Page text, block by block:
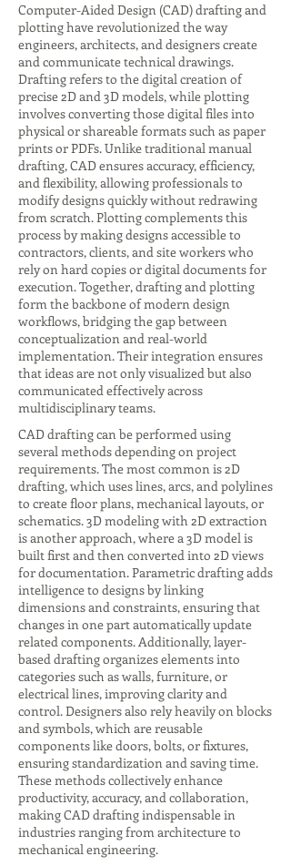
Computer-Aided Design (CAD) drafting and
plotting have revolutionized the way
engineers, architects, and designers create
and communicate technical drawings.
Drafting refers to the digital creation of
precise 2D and 3D models, while plotting
involves converting those digital files into
physical or shareable formats such as paper
prints or PDFs. Unlike traditional manual
drafting, CAD ensures accuracy, efficiency,
and flexibility, allowing professionals to
modify designs quickly without redrawing
from scratch. Plotting complements this
process by making designs accessible to
contractors, clients, and site workers who
rely on hard copies or digital documents for
execution. Together, drafting and plotting
form the backbone of modern design
workflows, bridging the gap between
conceptualization and real-world
implementation. Their integration ensures
that ideas are not only visualized but also
communicated effectively across
multidisciplinary teams.
CAD drafting can be performed using
several methods depending on project
requirements. The most common is 2D
drafting, which uses lines, arcs, and polylines
to create floor plans, mechanical layouts, or
schematics. 3D modeling with 2D extraction
is another approach, where a 3D model is
built first and then converted into 2D views
for documentation. Parametric drafting adds
intelligence to designs by linking
dimensions and constraints, ensuring that
changes in one part automatically update
related components. Additionally, layer-
based drafting organizes elements into
categories such as walls, furniture, or
electrical lines, improving clarity and
control. Designers also rely heavily on blocks
and symbols, which are reusable
components like doors, bolts, or fixtures,
ensuring standardization and saving time.
These methods collectively enhance
productivity, accuracy, and collaboration,
making CAD drafting indispensable in
industries ranging from architecture to
mechanical engineering.